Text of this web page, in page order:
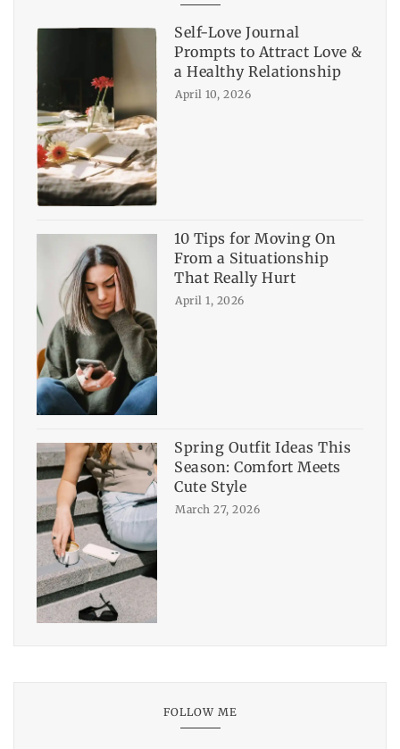
Self-Love Journal
Prompts to Attract Love &
a Healthy Relationship
April 10, 2026
10 Tips for Moving On
From a Situationship
That Really Hurt
April 1, 2026
Spring Outfit Ideas This
Season: Comfort Meets
Cute Style
March 27, 2026
FOLLOW ME